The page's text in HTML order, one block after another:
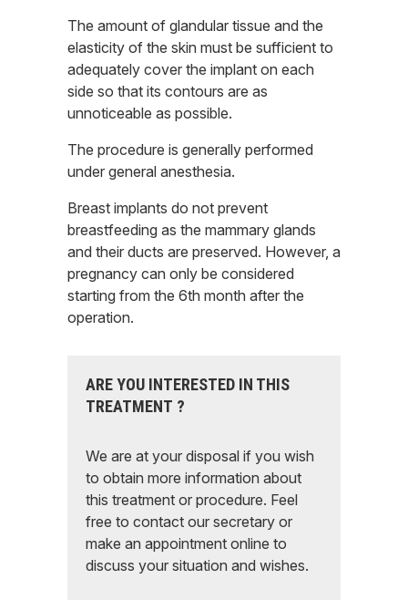
The amount of glandular tissue and the
elasticity of the skin must be sufficient to
adequately cover the implant on each
side so that its contours are as
unnoticeable as possible.
The procedure is generally performed
under general anesthesia.
Breast implants do not prevent
breastfeeding as the mammary glands
and their ducts are preserved. However, a
pregnancy can only be considered
starting from the 6th month after the
operation.
ARE YOU INTERESTED IN THIS
TREATMENT ?
We are at your disposal if you wish
to obtain more information about
this treatment or procedure. Feel
free to contact our secretary or
make an appointment online to
discuss your situation and wishes.